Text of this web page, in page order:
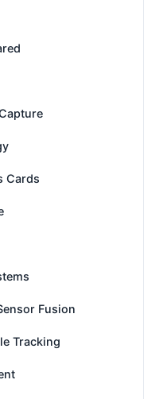
Cards
Fusion
Tracking